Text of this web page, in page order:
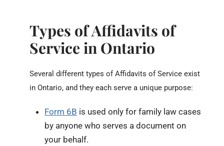
Types of Affidavits of
Service in Ontario
Several different types of Affidavits of Service exist
in Ontario, and they each serve a unique purpose:
Form 6B is used only for family law cases
by anyone who serves a document on
your behalf.